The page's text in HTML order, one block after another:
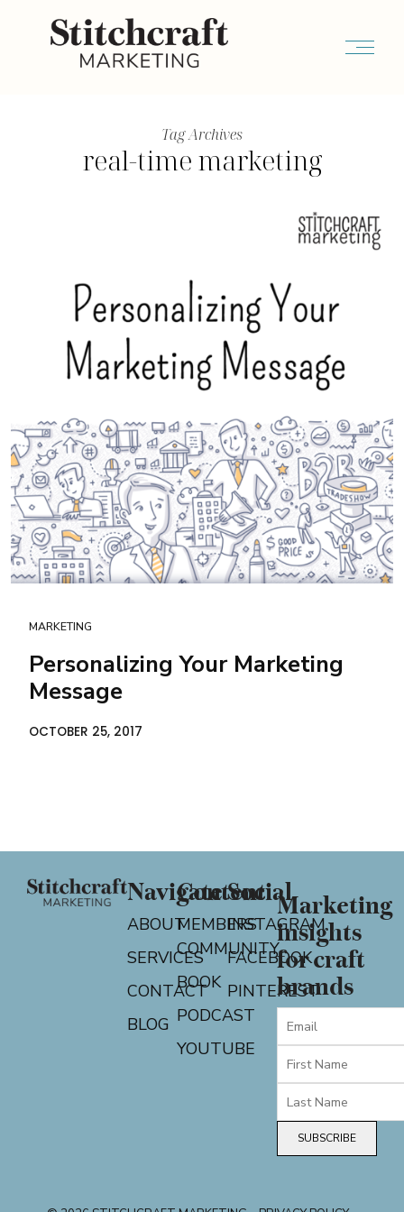
Tag Archives
real-time marketing
MARKETING
Personalizing Your Marketing
Message
OCTOBER 25, 2017
Navigate
ABOUT
SERVICES
CONTACT
BLOG
Content
MEMBERS
COMMUNITY
BOOK
PODCAST
YOUTUBE
Social
INSTAGRAM
FACEBOOK
PINTEREST
Marketing
insights
for craft
brands
SUBSCRIBE